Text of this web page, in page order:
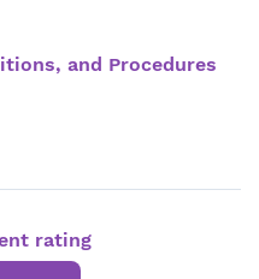
and Procedures
rating